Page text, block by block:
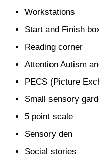
Workstations
Start and Finish
Reading corner
Attention Autism
PECS (Picture
Small sensory
5 point scale
Sensory den
Social stories